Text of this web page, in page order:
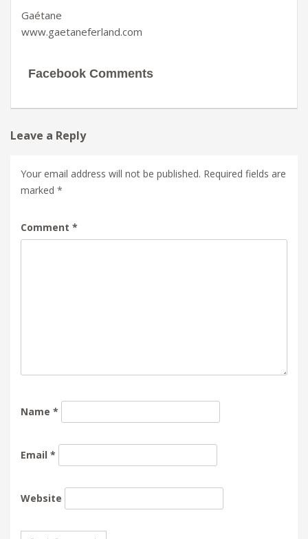
Gaétane
www.gaetaneferland.com
Facebook Comments
Leave a Reply
Your email address will not be published. Required fields are
marked *
Comment *
Name *
Email *
Website